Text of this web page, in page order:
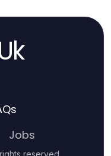
Jobs
reserved